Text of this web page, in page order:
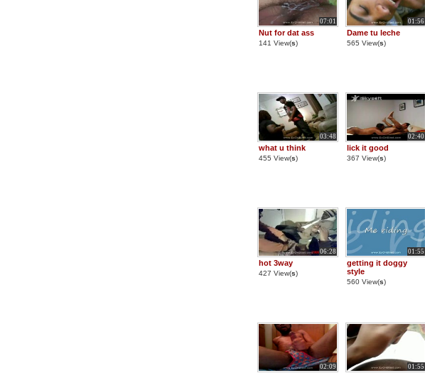
07:01
Nut for dat ass
141 View(s)
01:56
Dame tu leche
565 View(s)
03:48
what u think
455 View(s)
02:40
lick it good
367 View(s)
06:28
hot 3way
427 View(s)
01:55
getting it doggy
style
560 View(s)
02:09 01:55